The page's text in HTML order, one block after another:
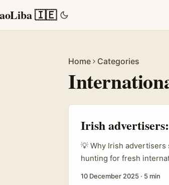
🇮🇪
Home Categories
Irish
💡 Why Irish advertisers
hunting for fresh
10 December 2025 · 5 min